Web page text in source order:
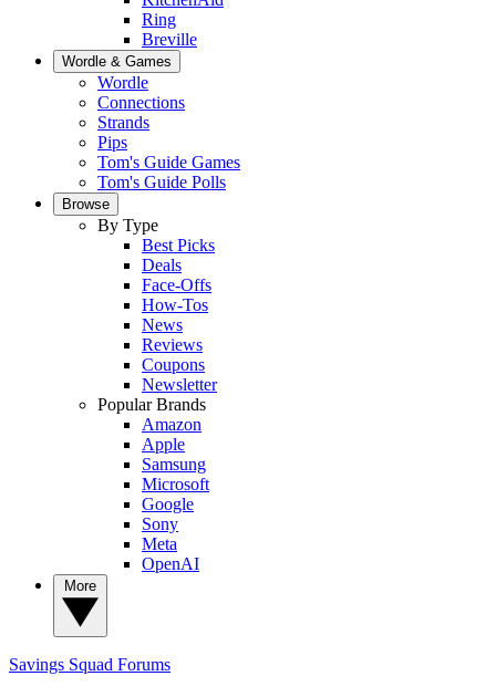
Ring
Breville
Wordle & Games
Wordle
Connections
Strands
Pips
Tom's Guide Games
Tom's Guide Polls
Browse
By Type
Best Picks
Deals
Face-Offs
How-Tos
News
Reviews
Coupons
Newsletter
Popular Brands
Amazon
Apple
Samsung
Microsoft
Google
Sony
Meta
OpenAI
Savings Squad Forums